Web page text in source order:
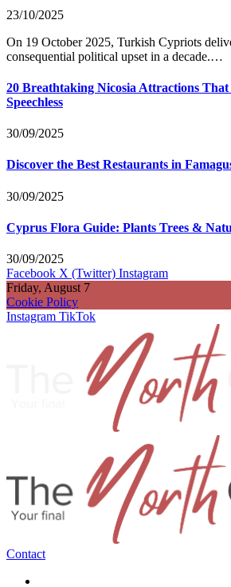
23/10/2025
On 19 October 2025, Turkish Cypriots
consequential political upset in a decade.…
20 Breathtaking Nicosia Attractions
Speechless
30/09/2025
Discover the Best Restaurants in
30/09/2025
Cyprus Flora Guide: Plants Trees &
30/09/2025
Facebook X (Twitter) Instagram
Friday, August 7
Cookie Policy
Instagram TikTok
Contact